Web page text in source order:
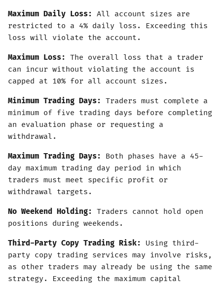
Maximum Daily Loss: All account sizes are
restricted to a 4% daily loss. Exceeding this
loss will violate the account.
Maximum Loss: The overall loss that a trader
can incur without violating the account is
capped at 10% for all account sizes.
Minimum Trading Days: Traders must complete a
minimum of five trading days before completing
an evaluation phase or requesting a
withdrawal.
Maximum Trading Days:
Both phases have a 45-
day maximum trading day period in which
traders must meet specific profit or
withdrawal targets.
No Weekend Holding: Traders cannot hold open
positions during weekends.
Third-Party Copy Trading Risk:
Using third-
party copy trading services may involve risks,
as other traders may already be using the same
strategy. Exceeding the maximum capital